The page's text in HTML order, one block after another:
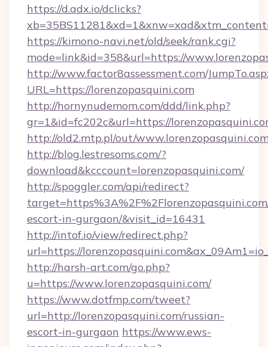
https://d.adx.io/dclicks?
https://kimono-navi.net/old/seek/rank.cgi?
mode=link&id=358&url=https://
http://www.factor8assessment.com/
URL=https://lorenzopasquini.com
http://hornynudemom.com/ddd/link.php?
gr=1&id=fc202c&url=https://
http://old2.mtp.pl/out/
http://blog.lestresoms.com/?
download&kcccount=lorenzopasquini.com/
http://spoggler.com/api/redirect?
escort-in-gurgaon/&visit_id=16431
http://intof.io/view/redirect.php?
url=https://
http://harsh-art.com/go.php?
u=https://www.lorenzopasquini.com/
https://www.dotfmp.com/tweet?
url=http://lorenzopasquini.com/russian-
escort-in-gurgaon https://www.ews-